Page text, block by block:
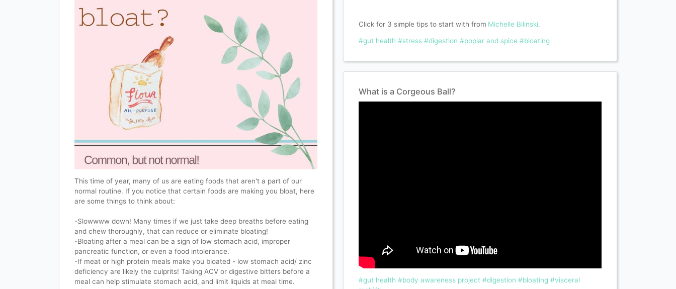
This time of year, many of us are eating foods that aren't a part of our
normal routine. If you notice that certain foods are making you bloat, here
are some things to think about:
-Slowwww down! Many times if we just take deep breaths before eating
and chew thoroughly, that can reduce or eliminate bloating!
-Bloating after a meal can be a sign of low stomach acid, improper
pancreatic function, or even a food intolerance. ⠀
-If meat or high protein meals make you bloated - low stomach acid/ zinc
deficiency are likely the culprits! Taking ACV or digestive bitters before a
meal can help stimulate stomach acid, and limit liquids at meal time.
Click for 3 simple tips to start with from Michelle Bilinski.
#gut health #stress #digestion #poplar and spice #bloating
What is a Corgeous Ball?
#gut health #body awareness project #digestion #bloating #visceral